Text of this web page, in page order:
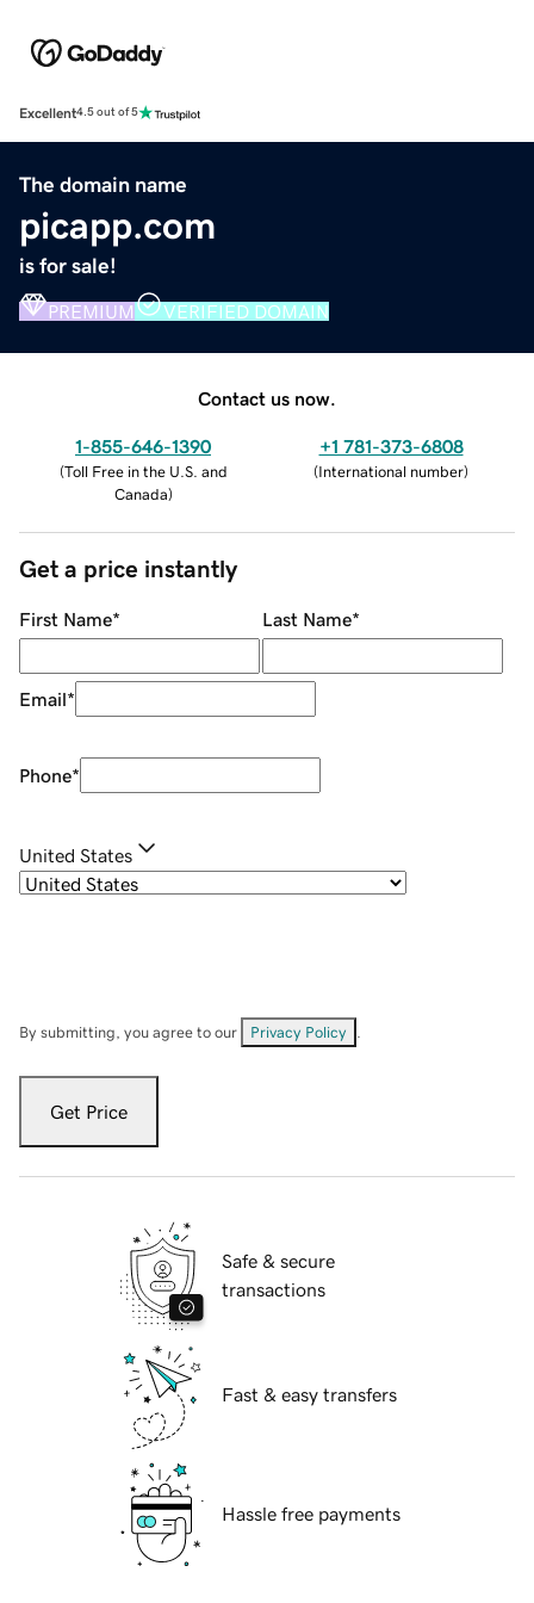
Excellent4.5 out of 5
The domain name
picapp.com
is for sale!
PREMIUM VERIFIED DOMAIN
Contact us now.
1-855-646-1390
(Toll Free in the U.S. and
Canada)
+1 781-373-6808
(International number)
Get a price instantly
First Name* Last Name*
Email*
Phone*
United States
By submitting, you agree to our Privacy Policy
Get Price
Safe & secure
transactions
Fast & easy transfers
Hassle free payments